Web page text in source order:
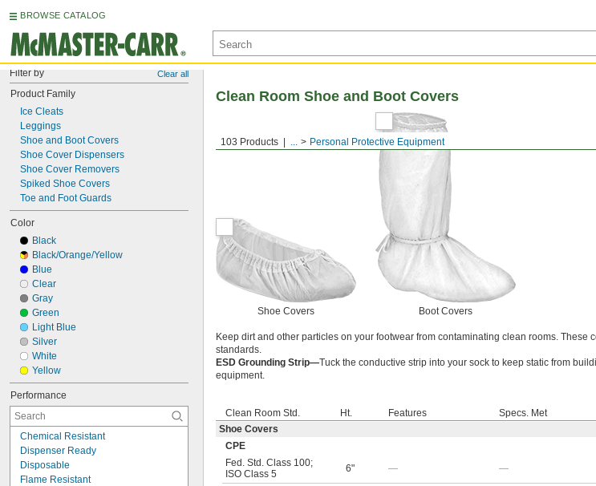
BROWSE CATALOG
Filter by Clear all
Product Family
Ice Cleats
Leggings
Shoe and Boot Covers
Shoe Cover Dispensers
Shoe Cover Removers
Spiked Shoe Covers
Toe and Foot Guards
Color
Black
Black/Orange/Yellow
Blue
Clear
Gray
Green
Light Blue
Silver
White
Yellow
Performance
Chemical Resistant
Dispenser Ready
Disposable
Flame Resistant
103 Products ... Personal Protective Equipment
Clean Room Shoe and Boot Covers
Shoe Covers Boot Covers
Keep dirt and other particles on your footwear from contaminating clean rooms. These
standards.
ESD Grounding Strip—Tuck the conductive strip into your sock to keep static from
equipment.
Clean Room Std. Ht. Features Specs. Met
Shoe Covers
CPE
Fed. Std. Class 100;
ISO Class 5
6" — —